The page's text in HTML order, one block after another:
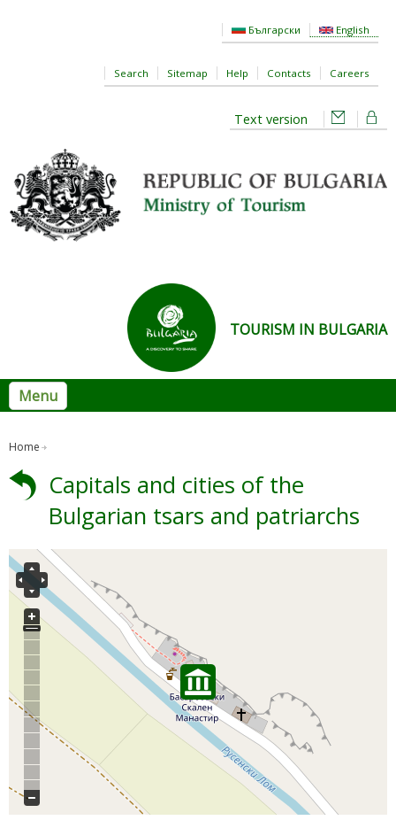
Български English
Search Sitemap Help Contacts Careers
Text version
TOURISM IN BULGARIA
Menu
Home
Capitals and cities of the
Bulgarian tsars and patriarchs